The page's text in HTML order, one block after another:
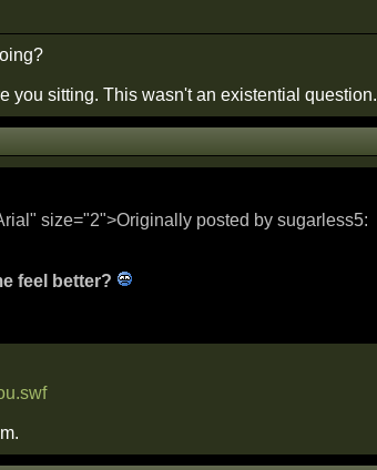
you sitting. This wasn't an existential question.
size="2">Originally posted by sugarless5:
feel better?